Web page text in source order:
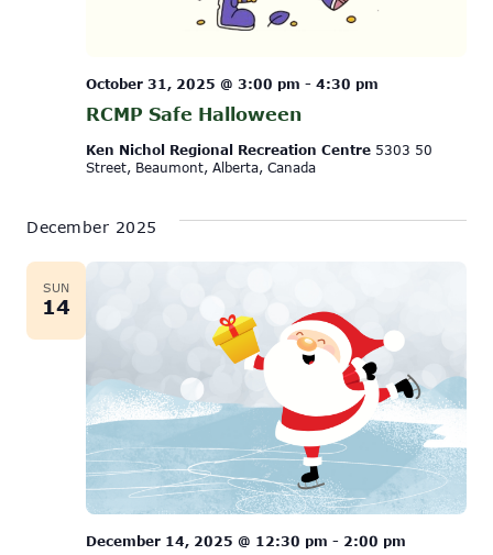
RCMP Safe Halloween
October 31, 2025 @ 3:00 pm - 4:30 pm
Ken Nichol Regional Recreation Centre 5303 50
Street, Beaumont, Alberta, Canada
December 2025
SUN
14
December 14, 2025 @ 12:30 pm - 2:00 pm